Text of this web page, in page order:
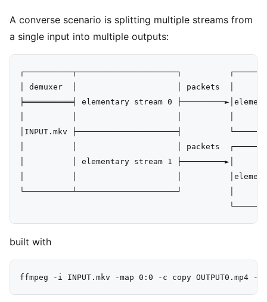
A converse scenario is splitting multiple streams from
a single input into multiple outputs:
┌──────────┬─────────────────────┐
│ demuxer  │                     │ packets  │
╞══════════╡ elementary stream 0
│INPUT.mkv ├─────────────────────┤
│          │                     │ packets
│          │ elementary stream 1 ├─────────►│
│          │                     │          │elementary
└──────────┴─────────────────────┘          │
built with